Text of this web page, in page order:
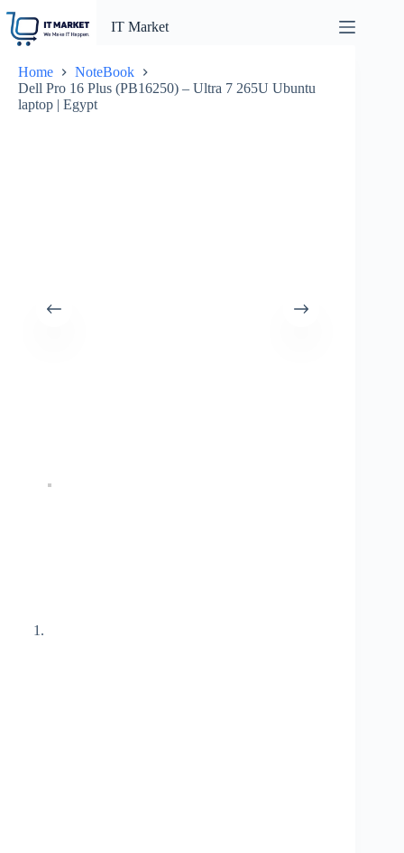
content
IT Market
Home
NoteBook
Dell Pro 16 Plus (PB16250) – Ultra 7 265U Ubuntu
laptop | Egypt